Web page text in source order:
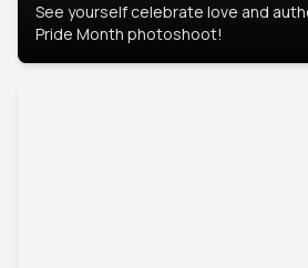
See yourself celebrate love and
Pride Month photoshoot!